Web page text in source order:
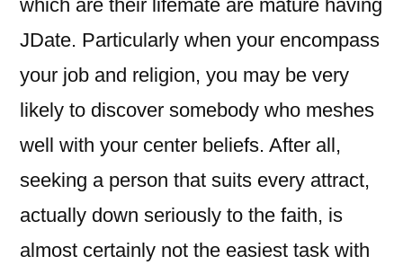
which are their lifemate are mature having
JDate. Particularly when your encompass
your job and religion, you may be very
likely to discover somebody who meshes
well with your center beliefs. After all,
seeking a person that suits every attract,
actually down seriously to the faith, is
almost certainly not the easiest task with